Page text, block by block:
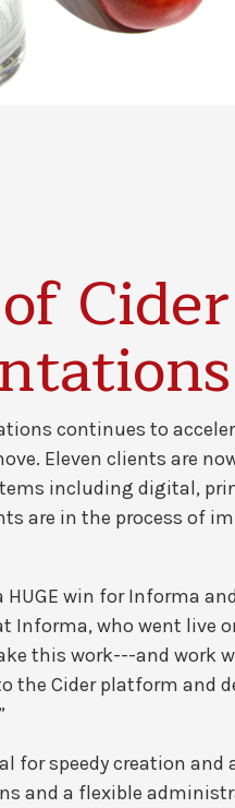
Cider
continues to
Eleven clients are
including digital,
are in the process of
win for Informa
Informa, who went live
this work---and work
the Cider platform and
for speedy creation
and a flexible